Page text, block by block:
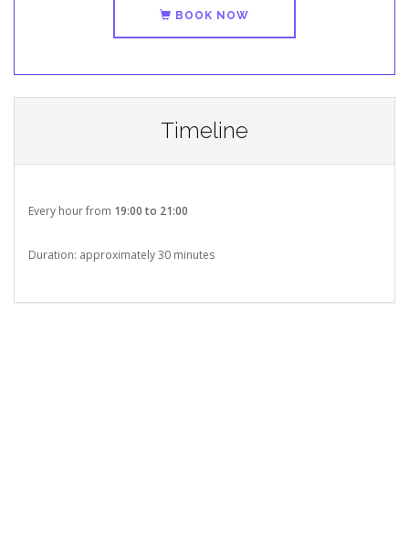
BOOK NOW
Timeline
Every hour from 19:00 to 21:00
Duration: approximately 30 minutes